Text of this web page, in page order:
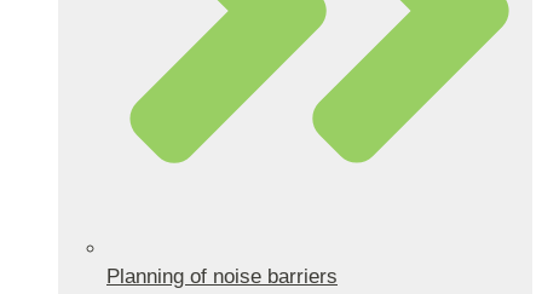
Planning of noise barriers